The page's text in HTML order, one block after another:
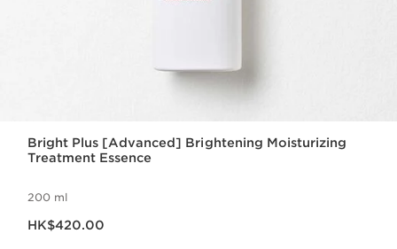
Bright Plus [Advanced] Brightening Moisturizing
Treatment Essence
200 ml
HK$420.00